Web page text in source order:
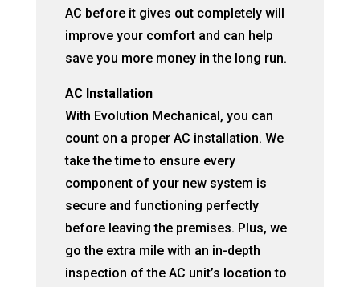
AC before it gives out completely will
improve your comfort and can help
save you more money in the long run.
AC Installation
With Evolution Mechanical, you can
count on a proper AC installation. We
take the time to ensure every
component of your new system is
secure and functioning perfectly
before leaving the premises. Plus, we
go the extra mile with an in-depth
inspection of the AC unit’s location to